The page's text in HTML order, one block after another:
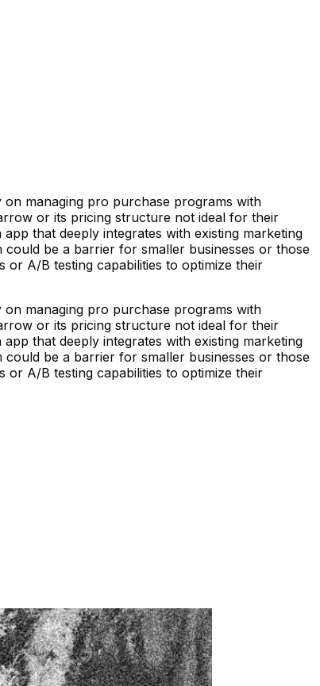
managing pro purchase programs with
or its pricing structure not ideal for their
that deeply integrates with existing marketing
be a barrier for smaller businesses or those
A/B testing capabilities to optimize their
managing pro purchase programs with
or its pricing structure not ideal for their
that deeply integrates with existing marketing
be a barrier for smaller businesses or those
A/B testing capabilities to optimize their